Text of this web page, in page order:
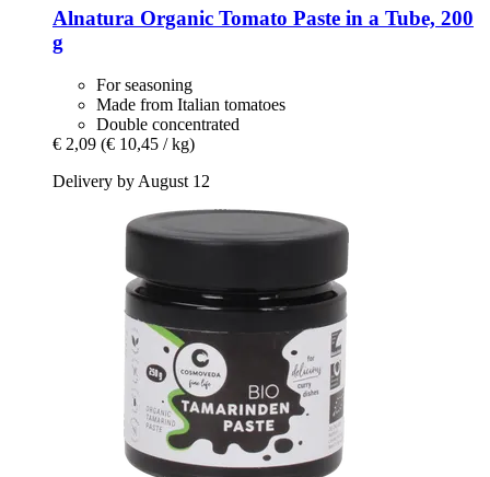
Alnatura Organic Tomato Paste in a Tube, 200
g
For seasoning
Made from Italian tomatoes
Double concentrated
€ 2,09 (€ 10,45 / kg)
Delivery by August 12